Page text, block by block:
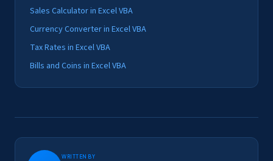
Sales Calculator in Excel VBA
Currency Converter in Excel VBA
Tax Rates in Excel VBA
Bills and Coins in Excel VBA
Written by